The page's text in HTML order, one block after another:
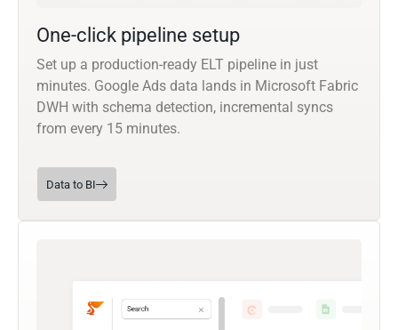
One-click pipeline setup
Set up a production-ready ELT pipeline in just
minutes. Google Ads data lands in Microsoft Fabric
DWH with schema detection, incremental syncs
from every 15 minutes.
Data to BI